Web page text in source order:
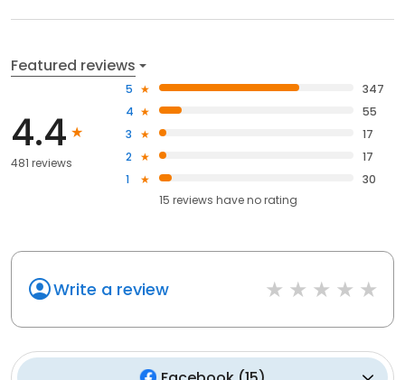
Featured reviews
4.4
481 reviews
5
347
4
55
3
17
2
17
1
30
15 reviews haveno rating
Write a review